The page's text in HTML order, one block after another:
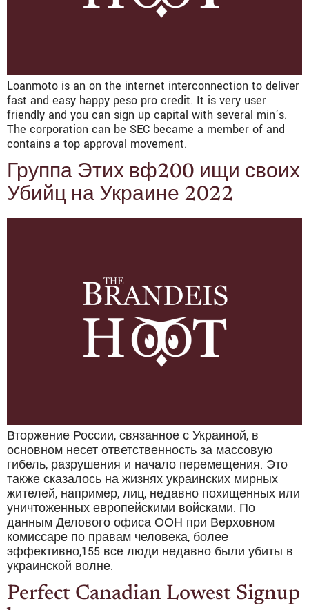
Loanmoto is an on the internet interconnection to deliver
fast and easy happy peso pro credit. It is very user
friendly and you can sign up capital with several min’s.
The corporation can be SEC became a member of and
contains a top approval movement.
Группа Этих вф200 ищи своих
Убийц на Украине 2022
Вторжение России, связанное с Украиной, в
основном несет ответственность за массовую
гибель, разрушения и начало перемещения. Это
также сказалось на жизнях украинских мирных
жителей, например, лиц, недавно похищенных или
уничтоженных европейскими войсками. По
данным Делового офиса ООН при Верховном
комиссаре по правам человека, более
эффективно,155 все люди недавно были убиты в
украинской волне.
Perfect Canadian Lowest Signup